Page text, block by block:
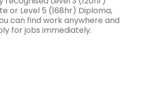
or Level 5 (168hr) Diploma,
can find work anywhere and
for jobs immediately.